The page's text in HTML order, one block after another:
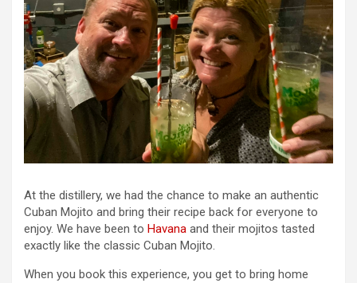
At the distillery, we had the chance to make an authentic
Cuban Mojito and bring their recipe back for everyone to
enjoy. We have been to Havana and their mojitos tasted
exactly like the classic Cuban Mojito.
When you book this experience, you get to bring home